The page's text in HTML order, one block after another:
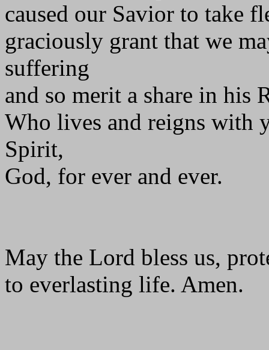
caused our Savior to take
graciously grant that we
suffering
and so merit a share in his
Who lives and reigns with
Spirit,
God, for ever and ever.
May the Lord bless us,
to everlasting life. Amen.